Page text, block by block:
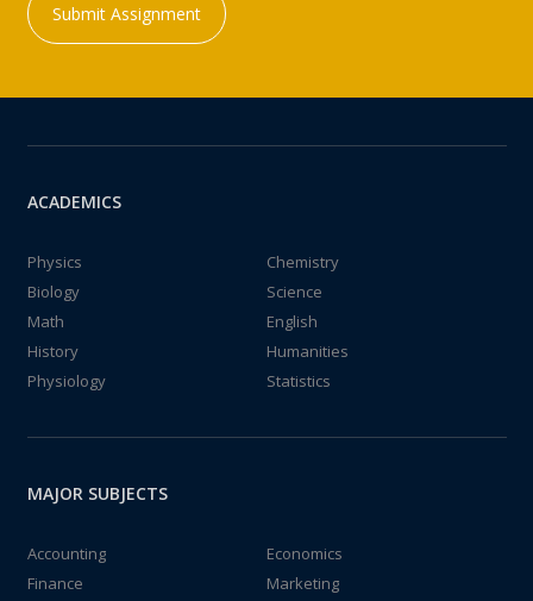
Submit Assignment
ACADEMICS
Physics
Chemistry
Biology
Science
Math
English
History
Humanities
Physiology
Statistics
MAJOR SUBJECTS
Accounting
Economics
Finance
Marketing